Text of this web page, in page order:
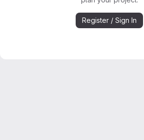
Register / Sign In